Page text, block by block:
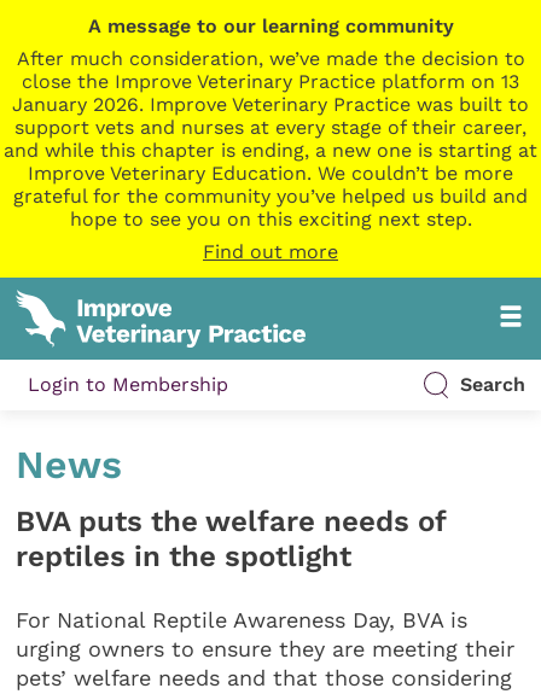
A message to our learning community
After much consideration, we’ve made the decision to
close the Improve Veterinary Practice platform on 13
January 2026. Improve Veterinary Practice was built to
support vets and nurses at every stage of their career,
and while this chapter is ending, a new one is starting at
Improve Veterinary Education. We couldn’t be more
grateful for the community you’ve helped us build and
hope to see you on this exciting next step.
Find out more
Login to Membership Search
News
BVA puts the welfare needs of
reptiles in the spotlight
For National Reptile Awareness Day, BVA is
urging owners to ensure they are meeting their
pets’ welfare needs and that those considering